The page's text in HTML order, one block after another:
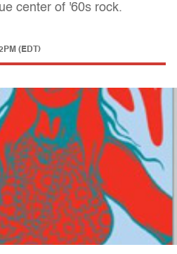
center of '60s rock.
(EDT)